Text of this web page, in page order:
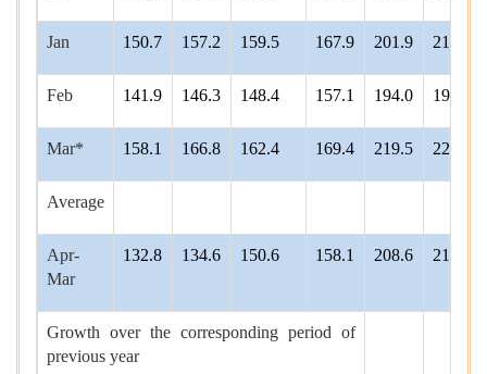
Jan 150.7 157.2 159.5 167.9 201.9 212.1
Feb 141.9 146.3 148.4 157.1 194.0 198.4
Mar* 158.1 166.8 162.4 169.4 219.5 221.3
Average
Apr-
Mar
132.8 134.6 150.6 158.1 208.6 210.7
Growth over the corresponding period of
previous year